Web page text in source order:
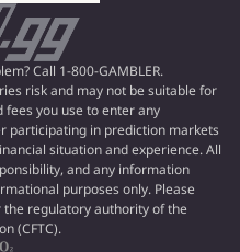
Call 1-800-GAMBLER.
risk and may not be suitable for
fees you use to enter any
participating in prediction markets
situation and experience. All
and any information
purposes only. Please
regulatory authority of the
(CFTC).